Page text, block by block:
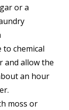
or a
chemical
and allow the
an hour
moss or